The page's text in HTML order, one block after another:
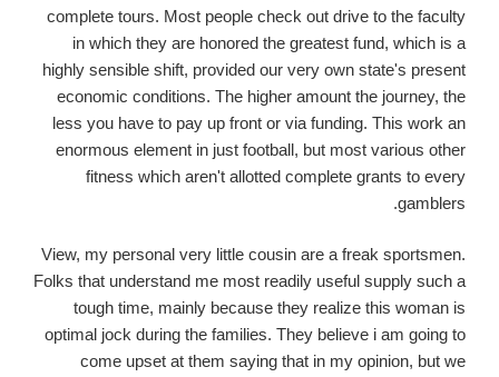
complete tours. Most people check out drive to the faculty
in which they are honored the greatest fund, which is a
highly sensible shift, provided our very own state's present
economic conditions. The higher amount the journey, the
less you have to pay up front or via funding. This work an
enormous element in just football, but most various other
fitness which aren't allotted complete grants to every
gamblers.
View, my personal very little cousin are a freak sportsmen.
Folks that understand me most readily useful supply such a
tough time, mainly because they realize this woman is
optimal jock during the families. They believe i am going to
come upset at them saying that in my opinion, but we